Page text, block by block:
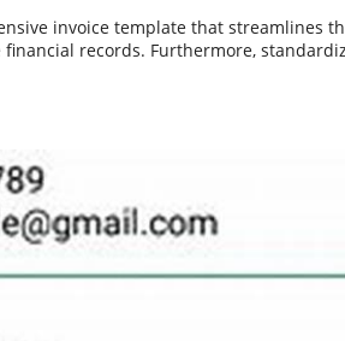
invoice template that
records. Furthermore,